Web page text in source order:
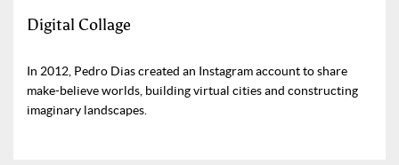
Digital Collage
In 2012, Pedro Dias created an Instagram account to share
make-believe worlds, building virtual cities and constructing
imaginary landscapes.